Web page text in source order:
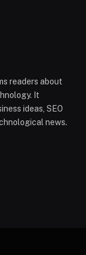
readers about
It
ideas, SEO
news.